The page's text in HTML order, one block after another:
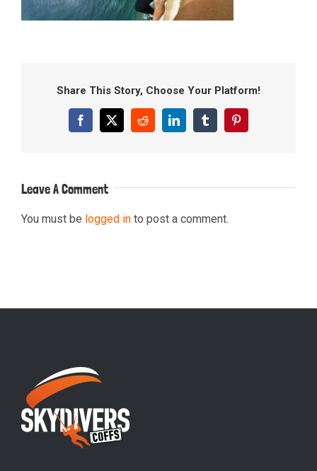
Share This Story, Choose Your Platform!
Facebook
X RedditLinkedInTumblrPinterest
Leave A Comment
You must be logged in to post a comment.